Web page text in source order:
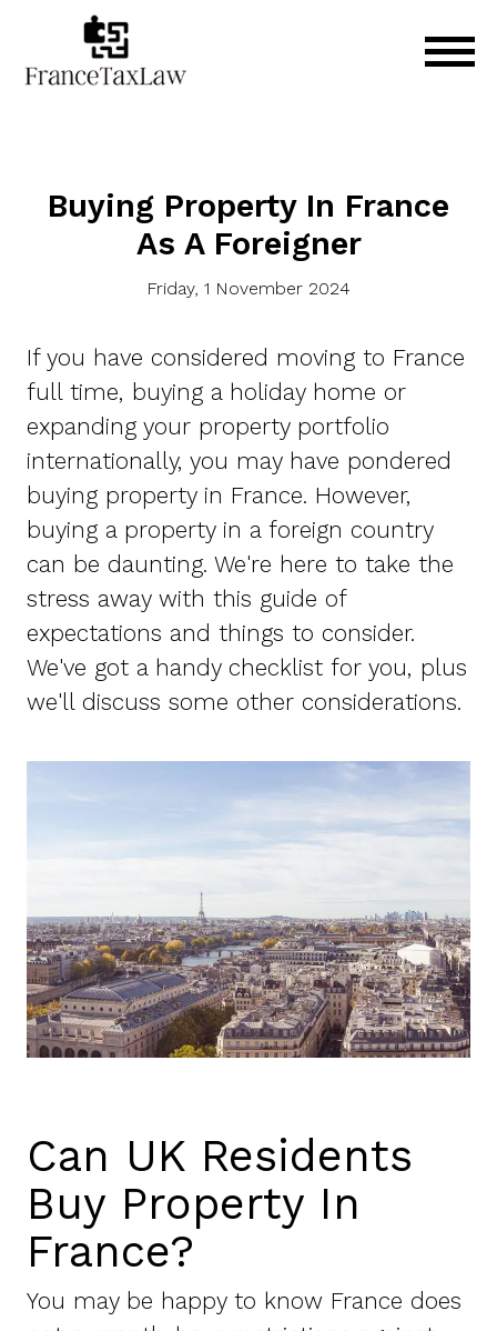
Buying Property In France
As A Foreigner
Friday, 1 November 2024
If you have considered moving to France
full time, buying a holiday home or
expanding your property portfolio
internationally, you may have pondered
buying property in France. However,
buying a property in a foreign country
can be daunting. We're here to take the
stress away with this guide of
expectations and things to consider.
We've got a handy checklist for you, plus
we'll discuss some other considerations.
Can UK Residents
Buy Property In
France?
You may be happy to know France does